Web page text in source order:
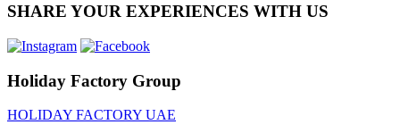
SHARE YOUR EXPERIENCES WITH US
Holiday Factory Group
HOLIDAY FACTORY UAE